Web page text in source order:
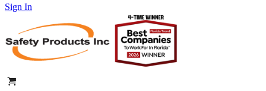
Sign In